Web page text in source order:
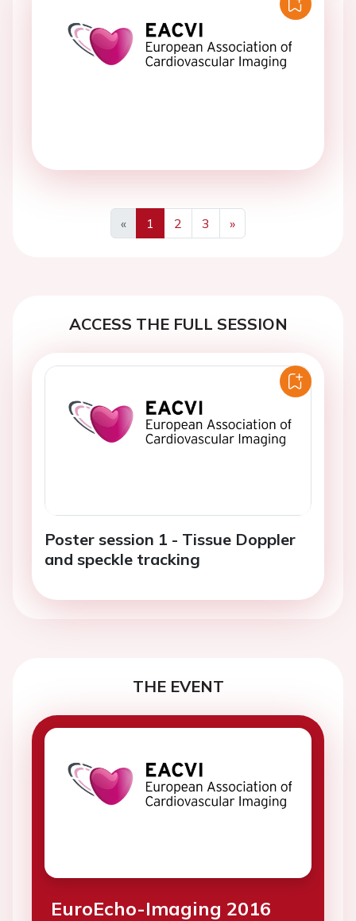
«
Previous
1 2 3
»
Next
ACCESS THE FULL SESSION
Poster session 1 - Tissue Doppler
and speckle tracking
THE EVENT
EuroEcho-Imaging 2016